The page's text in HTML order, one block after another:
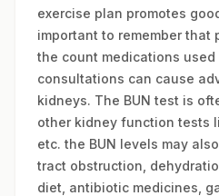
exercise plan promotes
important to remember that
the count medications
consultations can cause
kidneys. The BUN test is
other kidney function tests
etc. the BUN levels may
tract obstruction,
diet, antibiotic medicines,